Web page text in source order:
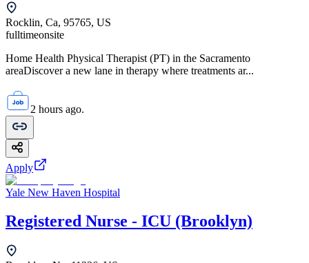
Rocklin, Ca, 95765, US
fulltimeonsite
Home Health Physical Therapist (PT) in the Sacramento
areaDiscover a new lane in therapy where treatments ar...
2 hours ago.
Apply
Yale New Haven Hospital
Registered Nurse - ICU (Brooklyn)